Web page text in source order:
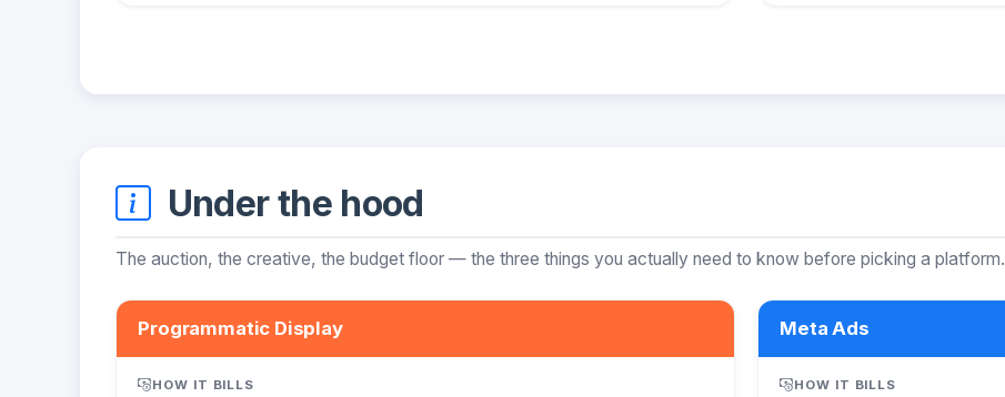
Under the hood
The auction, the creative, the budget floor — the three things you actually need to know before picking a platform.
Programmatic Display
HOW IT BILLS
Meta Ads
HOW IT BILLS